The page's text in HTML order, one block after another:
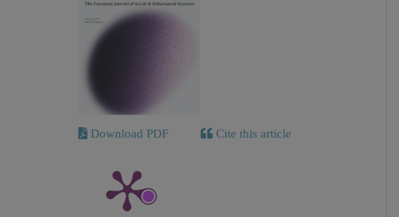
Download PDF Cite this article